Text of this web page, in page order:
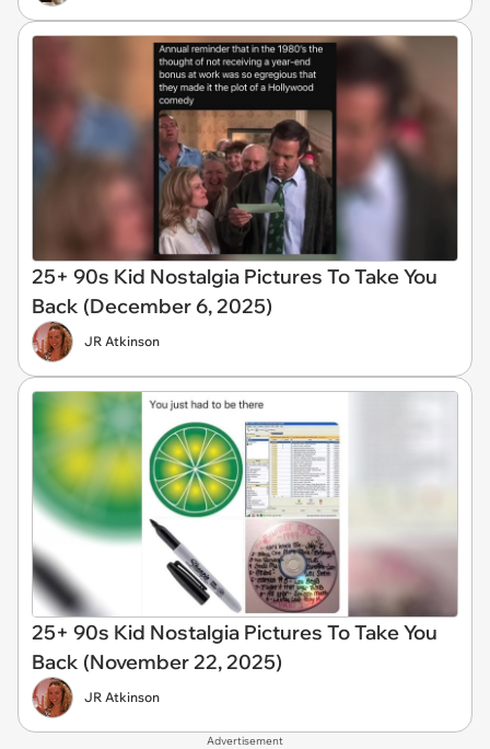
25+ 90s Kid Nostalgia Pictures To Take You
Back (December 6, 2025)
JR Atkinson
25+ 90s Kid Nostalgia Pictures To Take You
Back (November 22, 2025)
JR Atkinson
Advertisement